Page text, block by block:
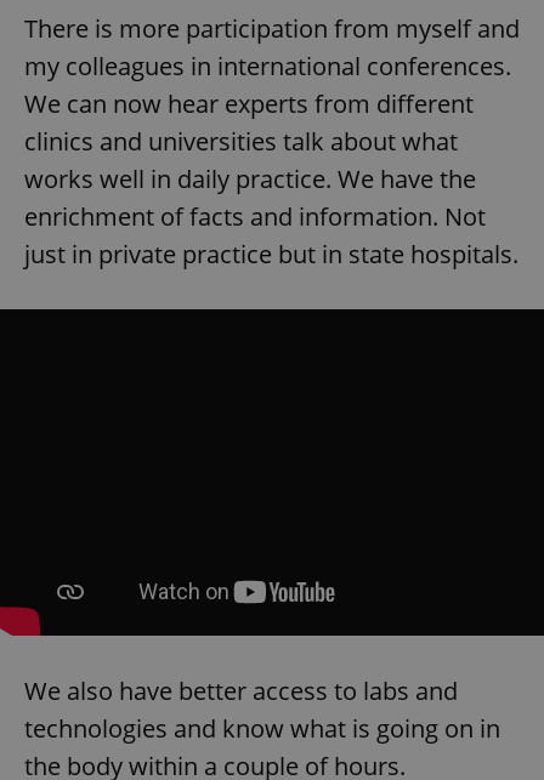
There is more participation from myself and
my colleagues in international conferences.
We can now hear experts from different
clinics and universities talk about what
works well in daily practice. We have the
enrichment of facts and information. Not
just in private practice but in state hospitals.
We also have better access to labs and
technologies and know what is going on in
the body within a couple of hours.
is used to
distinguish
unique
users by
randomly
number as
a client
identifier. It
is included
in each
page
a site and
used to
visitor,